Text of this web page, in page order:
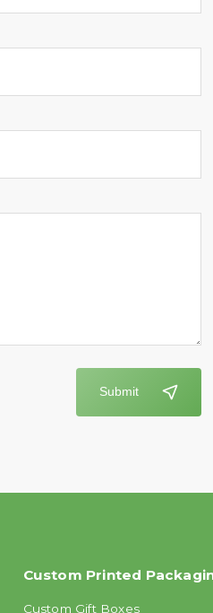
Submit
Custom Printed
Custom Gift Boxes